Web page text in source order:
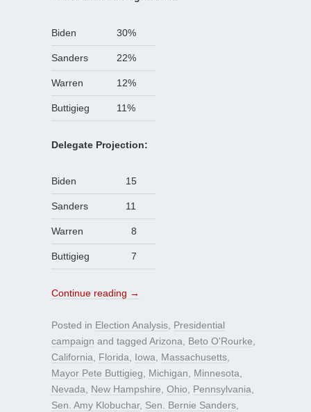
Biden 30%
Sanders 22%
Warren 12%
Buttigieg 11%
Delegate Projection:
Biden 15
Sanders 11
Warren 8
Buttigieg 7
Continue reading →
Posted in Election Analysis, Presidential
campaign and tagged Arizona, Beto O'Rourke,
California, Florida, Iowa, Massachusetts,
Mayor Pete Buttigieg, Michigan, Minnesota,
Nevada, New Hampshire, Ohio, Pennsylvania,
Sen. Amy Klobuchar, Sen. Bernie Sanders,